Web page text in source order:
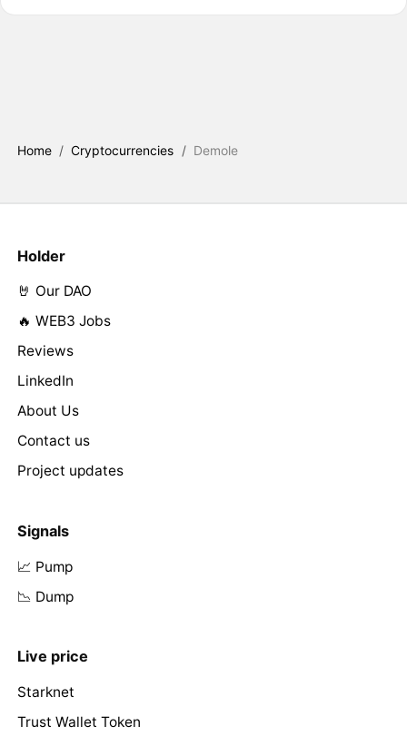
Home / Cryptocurrencies / Demole
Holder
🤘 Our DAO
🔥 WEB3 Jobs
Reviews
LinkedIn
About Us
Contact us
Project updates
Signals
📈 Pump
📉 Dump
Live price
Starknet
Trust Wallet Token